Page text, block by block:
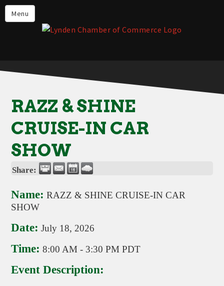
Menu
Events
Lynden Restaurants
Live in Lynden
Things to do in Lynden
About the Lynden Chamber of
Business Directory
RAZZ & SHINE
CRUISE-IN CAR
SHOW
Share:
Name: RAZZ & SHINE CRUISE-IN CAR
SHOW
Date: July 18, 2026
Time: 8:00 AM - 3:30 PM PDT
Event Description: